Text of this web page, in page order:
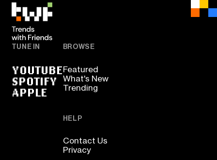
TUNE IN
YOUTUBE
SPOTIFY
APPLE
BROWSE
Featured
What's New
Trending
HELP
Contact Us
Privacy